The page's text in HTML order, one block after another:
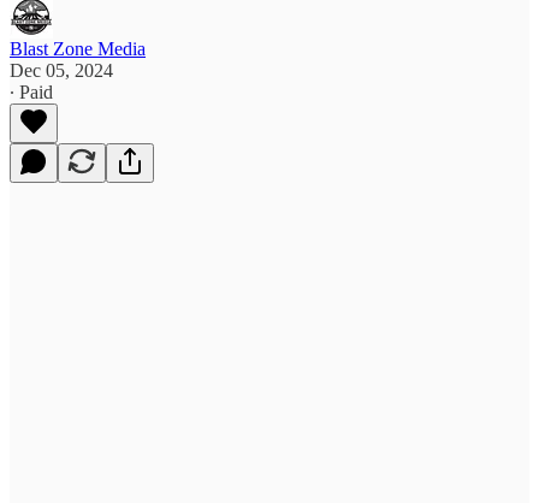
Blast Zone Media
Dec 05, 2024
∙ Paid